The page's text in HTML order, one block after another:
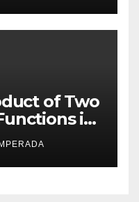
of Two
in